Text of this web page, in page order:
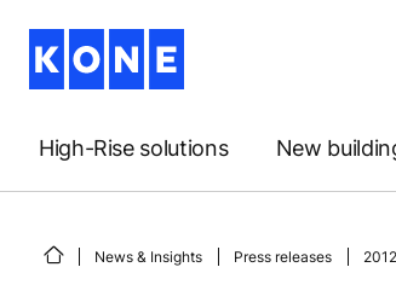
High-Rise solutions New
News & Insights Press releases